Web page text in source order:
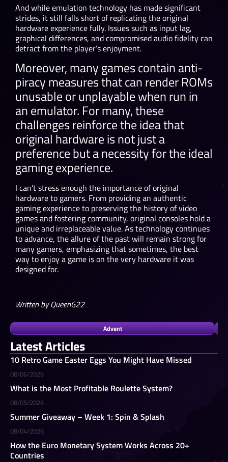
Latest Articles
10 Retro Game Easter Eggs You Might Have Missed
08/06/2026
What is the Most Profitable Roulette System?
08/05/2026
Summer Giveaway – Week 1: Spin & Splash
08/04/2026
How the Euro Monetary System Works Across 20+
Countries
And while emulation technology has made significant
strides, it still falls short of replicating the original
hardware experience fully. Issues such as input lag,
graphical differences, and compromised audio fidelity can
detract from the player’s enjoyment.
Moreover, many games contain anti-
piracy measures that can render ROMs
unusable or unplayable when run in
an emulator. For many, these
challenges reinforce the idea that
original hardware is not just a
preference but a necessity for the ideal
gaming experience.
I can’t stress enough the importance of original
hardware to gamers. From providing an authentic
gaming experience to preserving the history of video
games and fostering community, original consoles hold a
unique and irreplaceable value. As technology continues
to advance, the allure of the past will remain strong for
many gamers, emphasizing that sometimes, the best
way to enjoy a game is on the very hardware it was
designed for.
Written by QueenG22
Advent